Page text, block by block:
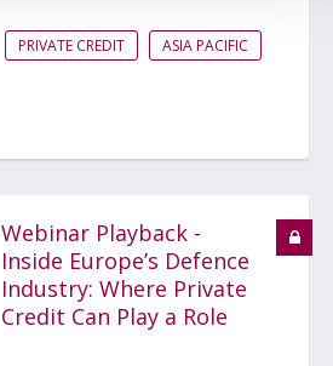
PRIVATE CREDIT ASIA PACIFIC
Webinar Playback -
Inside Europe’s Defence
Industry: Where Private
Credit Can Play a Role